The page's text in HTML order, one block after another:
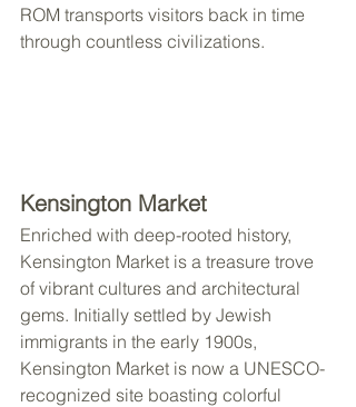
ROM transports visitors back in time
through countless civilizations.
Kensington Market
Enriched with deep-rooted history,
Kensington Market is a treasure trove
of vibrant cultures and architectural
gems. Initially settled by Jewish
immigrants in the early 1900s,
Kensington Market is now a UNESCO-
recognized site boasting colorful